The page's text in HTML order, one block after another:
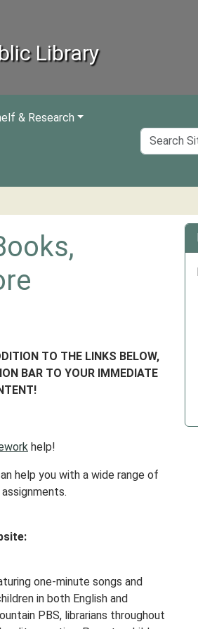
Library
& Research
Search
Site
TO THE LINKS BELOW,
BAR TO YOUR IMMEDIATE
help!
help you with a wide range of
one-minute songs and
in both English and
PBS, librarians throughout